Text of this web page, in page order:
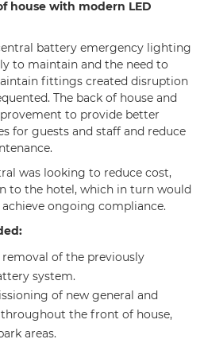
house with modern LED
battery emergency lighting
to maintain and the need to
fittings created disruption
The back of house and
to provide better
for guests and staff and reduce
was looking to reduce cost,
to the hotel, which in turn would
ongoing compliance.
of the previously
system.
of new general and
the front of house,
areas.